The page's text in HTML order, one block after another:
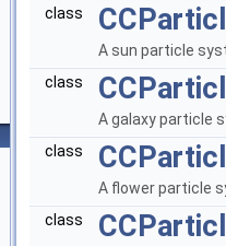
class
A sun particle
class
A galaxy particle
class
A flower particle
class